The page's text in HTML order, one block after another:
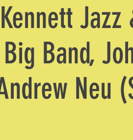
Kennett Jazz
Big Band,
Neu